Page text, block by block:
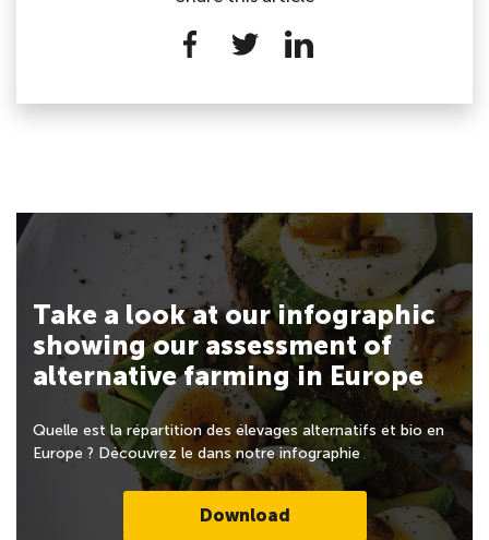
Take a look at our infographic
showing our assessment of
alternative farming in Europe
Quelle est la répartition des élevages alternatifs et bio en
Europe ? Découvrez le dans notre infographie
Download